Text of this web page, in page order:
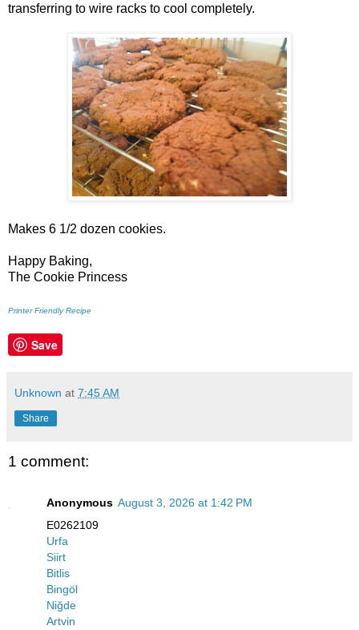
transferring to wire racks to cool completely.
Makes 6 1/2 dozen cookies.
Happy Baking,
The Cookie Princess
Printer Friendly Recipe
Save
Unknown at 7:45 AM
Share
1 comment:
Anonymous August 3, 2026 at 1:42 PM
E0262109
Urfa
Siirt
Bitlis
Bingöl
Niğde
Artvin